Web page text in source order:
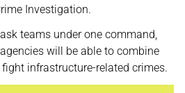
Investigation.
teams under one command,
will be able to combine
infrastructure-related crimes.